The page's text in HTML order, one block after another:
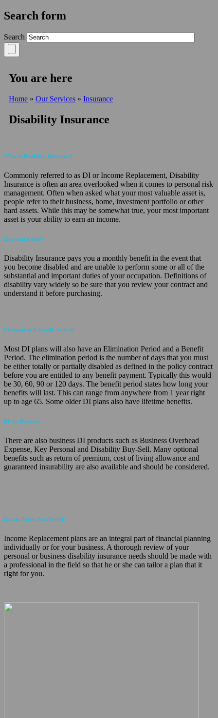
Search form
Search
You are here
Home » Our Services » Insurance
Disability Insurance
What is Disability Insurance?
Commonly referred to as DI or Income Replacement, Disability
Insurance is often an area overlooked when it comes to personal risk
management. Often when asked what your most valuable asset is,
people refer to their business, home, investment portfolio or other
hard assets. While this may be somewhat true, your most important
asset is your ability to earn an income.
How can it help?
Disability Insurance pays you a monthly benefit in the event that
you become disabled and are unable to perform some or all of the
substantial and important duties of your occupation. Definitions of
disability vary widely so be sure that you review your contract and
understand it before purchasing.
Elimination & Benefit Periods
Most DI plans will also have an Elimination Period and a Benefit
Period. The elimination period is the number of days that you must
be either totally or partially disabled as defined in the policy contract
before you are entitled to any benefit payment. Typically this would
be 30, 60, 90 or 120 days. The benefit period states how long your
benefits will last. This can range from anywhere from 1 year right
up to age 65. Some older DI plans also have lifetime benefits.
DI for Business
There are also business DI products such as Business Overhead
Expense, Key Personal and Disability Buy-Sell. Many optional
benefits such as return of premium, cost of living allowance and
guaranteed insurability are also available and should be considered.
Income When You Need It
Income Replacement plans are an integral part of financial planning
individually or for your business. A thorough review of your
personal or business disability insurance needs should be made with
a professional in the field so that he or she can tailor a plan that it
right for you.